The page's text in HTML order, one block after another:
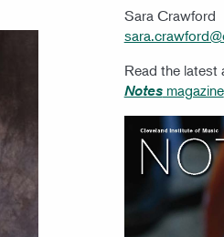
Sara Crawford
Read the latest
Notesmagazine